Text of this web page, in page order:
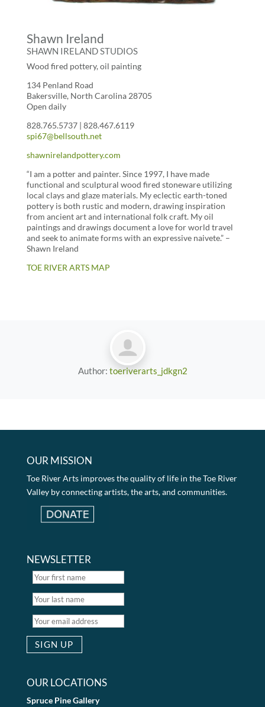
Shawn Ireland
SHAWN IRELAND STUDIOS
Wood fired pottery, oil painting
134 Penland Road
Bakersville, North Carolina 28705
Open daily
828.765.5737 | 828.467.6119
spi67@bellsouth.net
shawnirelandpottery.com
“I am a potter and painter. Since 1997, I have made
functional and sculptural wood fired stoneware utilizing
local clays and glaze materials. My eclectic earth-toned
pottery is both rustic and modern, drawing inspiration
from ancient art and international folk craft. My oil
paintings and drawings document a love for world travel
and seek to animate forms with an expressive naivete.” –
Shawn Ireland
TOE RIVER ARTS MAP
Author: toeriverarts_jdkgn2
OUR MISSION
Toe River Arts improves the quality of life in the Toe River
Valley by connecting artists, the arts, and communities.
NEWSLETTER
OUR LOCATIONS
Spruce Pine Gallery